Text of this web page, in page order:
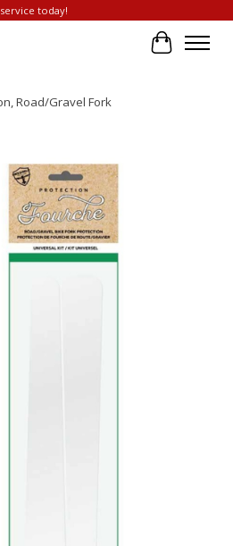
today!
Cart
Road/Gravel Fork
slideshow Items